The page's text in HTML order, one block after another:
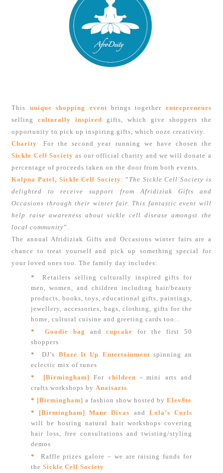
This unique shopping event brings together entrepreneurs
sellingculturally inspired gifts, which give shoppers the
opportunity to pick up inspiring gifts, which ooze creativity.
Charity:For the second year running we have chosen the
Sickle Cell Society as our official charity and we will donate a
percentage of proceeds taken on the door from both events.
Kalpna Patel, Sickle Cell Society: “ The Sickle Cell Society is
delighted to receive support from Afridiziak Gifts and
Occasions through their winter fair. This fantastic event will
help raise awareness about sickle cell disease amongst the
local community”.
The annual Afridiziak Gifts and Occasions winter fairs are a
chance to treat yourself and pick up something special for
your loved ones too. The family day includes:
*
Retailers selling culturally inspired gifts for
men, women, and children including hair/beauty
products, books, toys, educational gifts, paintings,
jewellery, accessories, bags, clothing, gifts for the
home, cultural cuisine and greeting cards too...
*
Goodie bag andcupcakefor the first 50
shoppers
*
DJ’s Blaze It Up Entertainment spinning an
eclectic mix of tunes
*
[Birmingham]For children -mini arts and
crafts workshops by Anaisarts
* [Birmingham] a fashion show hosted by Elev8te
*
[Birmingham] Mane Divas and Lola’s Curls
will be hosting natural hair workshops covering
hair loss, free consultations and twisting/styling
demos
*
Raffle prizes galore – we are raising funds for
the Sickle Cell Society